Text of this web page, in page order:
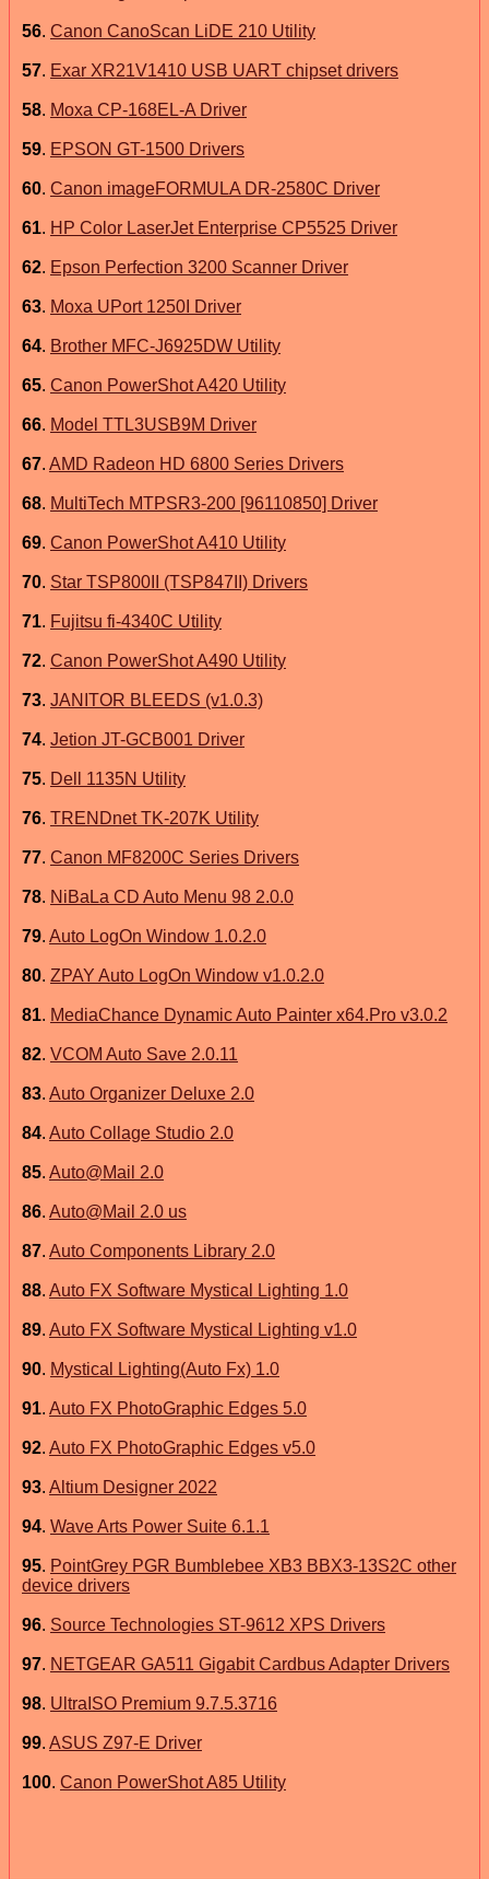
56. Canon CanoScan LiDE 210 Utility
57. Exar XR21V1410 USB UART chipset drivers
58. Moxa CP-168EL-A Driver
59. EPSON GT-1500 Drivers
60. Canon imageFORMULA DR-2580C Driver
61. HP Color LaserJet Enterprise CP5525 Driver
62. Epson Perfection 3200 Scanner Driver
63. Moxa UPort 1250I Driver
64. Brother MFC-J6925DW Utility
65. Canon PowerShot A420 Utility
66. Model TTL3USB9M Driver
67. AMD Radeon HD 6800 Series Drivers
68. MultiTech MTPSR3-200 [96110850] Driver
69. Canon PowerShot A410 Utility
70. Star TSP800II (TSP847II) Drivers
71. Fujitsu fi-4340C Utility
72. Canon PowerShot A490 Utility
73. JANITOR BLEEDS (v1.0.3)
74. Jetion JT-GCB001 Driver
75. Dell 1135N Utility
76. TRENDnet TK-207K Utility
77. Canon MF8200C Series Drivers
78. NiBaLa CD Auto Menu 98 2.0.0
79. Auto LogOn Window 1.0.2.0
80. ZPAY Auto LogOn Window v1.0.2.0
81. MediaChance Dynamic Auto Painter x64.Pro v3.0.2
82. VCOM Auto Save 2.0.11
83. Auto Organizer Deluxe 2.0
84. Auto Collage Studio 2.0
85. Auto@Mail 2.0
86. Auto@Mail 2.0 us
87. Auto Components Library 2.0
88. Auto FX Software Mystical Lighting 1.0
89. Auto FX Software Mystical Lighting v1.0
90. Mystical Lighting(Auto Fx) 1.0
91. Auto FX PhotoGraphic Edges 5.0
92. Auto FX PhotoGraphic Edges v5.0
93. Altium Designer 2022
94. Wave Arts Power Suite 6.1.1
95. PointGrey PGR Bumblebee XB3 BBX3-13S2C other
device drivers
96. Source Technologies ST-9612 XPS Drivers
97. NETGEAR GA511 Gigabit Cardbus Adapter Drivers
98. UltraISO Premium 9.7.5.3716
99. ASUS Z97-E Driver
100. Canon PowerShot A85 Utility